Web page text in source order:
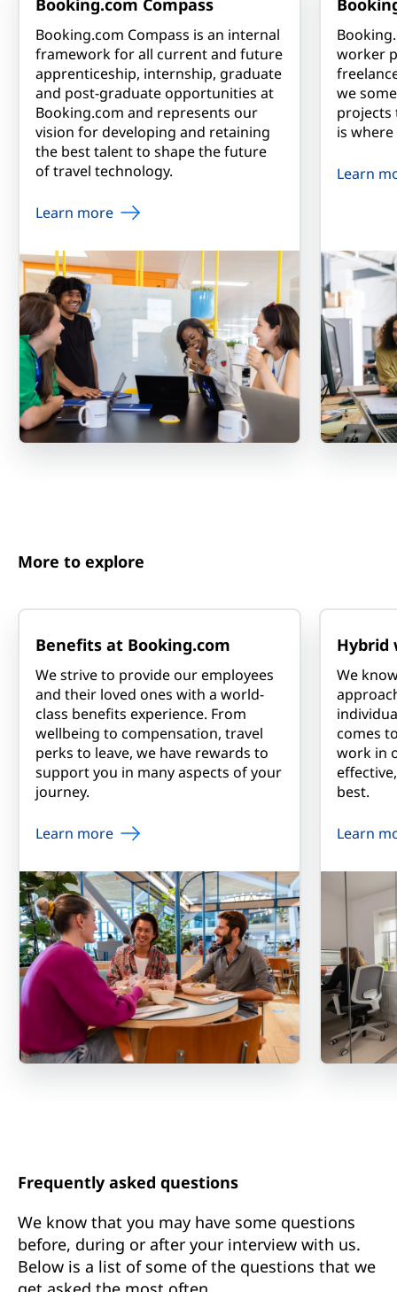
Booking.com Compass
Booking.com Compass is an internal
framework for all current and future
apprenticeship, internship, graduate
and post-graduate opportunities at
Booking.com and represents our
vision for developing and retaining
the best talent to shape the future
of travel technology.
Learn more
worker
we
projects
is
Learn
More to explore
Benefits at Booking.com
We strive to provide our employees
and their loved ones with a world-
class benefits experience. From
wellbeing to compensation, travel
perks to leave, we have rewards to
support you in many aspects of your
journey.
Learn more
Hybrid
We
comes
work in
best.
Learn
Frequently asked questions
We know that you may have some questions
before, during or after your interview with us.
Below is a list of some of the questions that we